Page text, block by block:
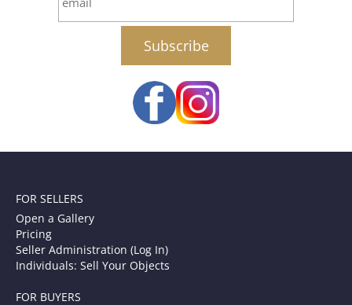
email
FOR SELLERS
Open a Gallery
Pricing
Seller Administration (Log In)
Individuals: Sell Your Objects
FOR BUYERS